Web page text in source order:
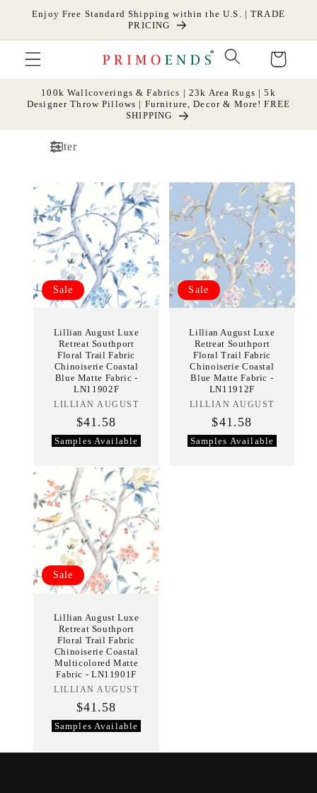
Skip to
Enjoy Free Standard Shipping within the U.S. | TRADE
PRICING
Cart
100k Wallcoverings & Fabrics | 23k Area Rugs | 5k
Designer Throw Pillows | Furniture, Decor & More! FREE
SHIPPING
Filter
Sale
Lillian August Luxe
Retreat Southport
Floral Trail Fabric
Chinoiserie Coastal
Blue Matte Fabric -
LN11902F
Vendor:
LILLIAN AUGUST
$41.58
Samples Available
Sale
Lillian August Luxe
Retreat Southport
Floral Trail Fabric
Chinoiserie Coastal
Blue Matte Fabric -
LN11912F
Vendor:
LILLIAN AUGUST
$41.58
Samples Available
Sale
Lillian August Luxe
Retreat Southport
Floral Trail Fabric
Chinoiserie Coastal
Multicolored Matte
Fabric - LN11901F
Vendor:
LILLIAN AUGUST
$41.58
Samples Available